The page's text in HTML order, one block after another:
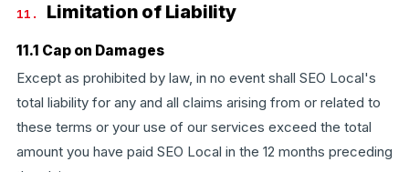
11. Limitation of Liability
11.1 Cap on Damages
Except as prohibited by law, in no event shall SEO Local's
total liability for any and all claims arising from or related to
these terms or your use of our services exceed the total
amount you have paid SEO Local in the 12 months preceding